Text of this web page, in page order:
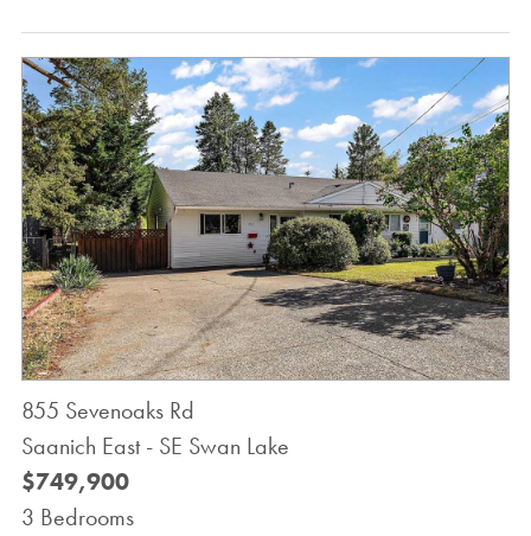
855 Sevenoaks Rd
Saanich East - SE Swan Lake
$749,900
3 Bedrooms